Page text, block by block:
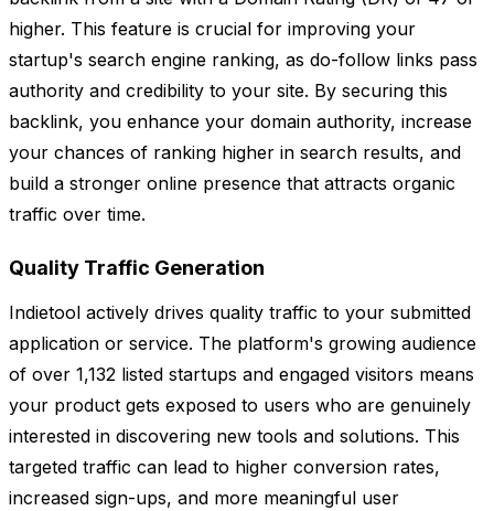
higher. This feature is crucial for improving your
startup's search engine ranking, as do-follow links pass
authority and credibility to your site. By securing this
backlink, you enhance your domain authority, increase
your chances of ranking higher in search results, and
build a stronger online presence that attracts organic
traffic over time.
Quality Traffic Generation
Indietool actively drives quality traffic to your submitted
application or service. The platform's growing audience
of over 1,132 listed startups and engaged visitors means
your product gets exposed to users who are genuinely
interested in discovering new tools and solutions. This
targeted traffic can lead to higher conversion rates,
increased sign-ups, and more meaningful user